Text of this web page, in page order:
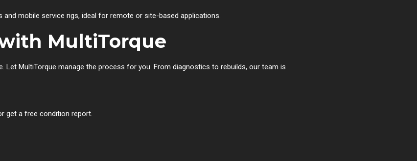
mobile service rigs, ideal for remote or site-based applications.
MultiTorque
Let MultiTorque manage the process for you. From diagnostics to rebuilds, our team is
get a free condition report.